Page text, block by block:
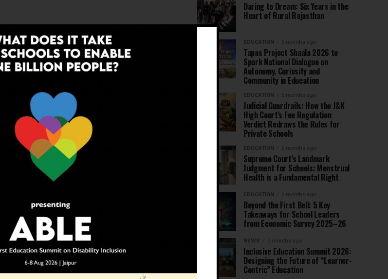
Daring to Dream: Six Years in the
Heart of Rural Rajasthan
EDUCATION 6 months ago
Tapas Project Shaala 2026 to
Spark National Dialogue on
Autonomy, Curiosity and
Community in Education
EDUCATION 6 months ago
Judicial Guardrails: How the J&K
High Court’s Fee Regulation
Verdict Redraws the Rules for
Private Schools
EDUCATION 6 months ago
Supreme Court’s Landmark
Judgment for Schools: Menstrual
Health is a Fundamental Right
EDUCATION 6 months ago
Beyond the First Bell: 5 Key
Takeaways for School Leaders
from Economic Survey 2025–26
NEWS 7 months ago
Inclusive Education Summit 2026:
Designing the Future of “Learner-
Centric” Education